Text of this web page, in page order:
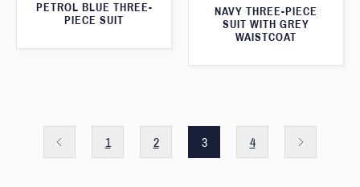
NAVY THREE-PIECE
SUIT WITH GREY
WAISTCOAT
PETROL BLUE THREE-
PIECE SUIT
1 2 3 4